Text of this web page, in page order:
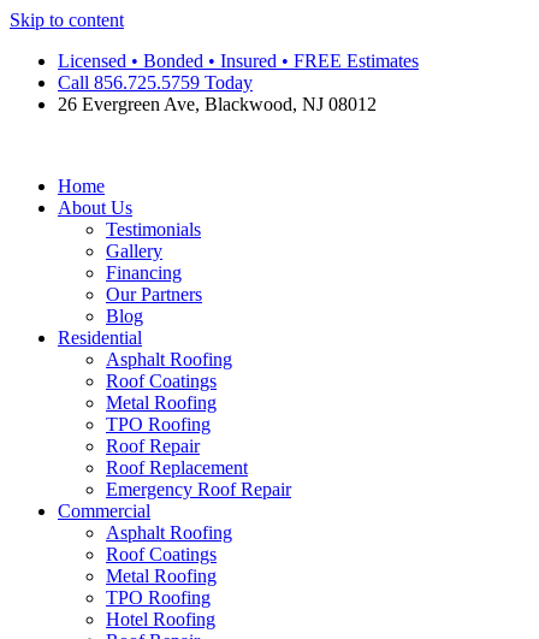
Skip to content
Licensed • Bonded • Insured • FREE Estimates
Call 856.725.5759 Today
26 Evergreen Ave, Blackwood, NJ 08012
Home
About Us
Testimonials
Gallery
Financing
Our Partners
Blog
Residential
Asphalt Roofing
Roof Coatings
Metal Roofing
TPO Roofing
Roof Repair
Roof Replacement
Emergency Roof Repair
Commercial
Asphalt Roofing
Roof Coatings
Metal Roofing
TPO Roofing
Hotel Roofing